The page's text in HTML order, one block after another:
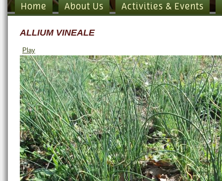
Home About Us Activities & Events
ALLIUM VINEALE
Play